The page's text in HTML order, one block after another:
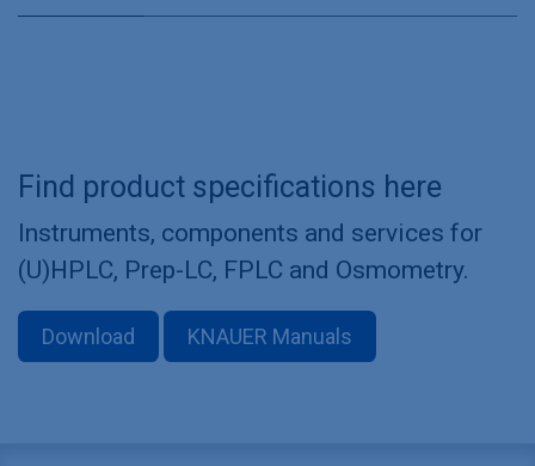
Find product specifications here
Instruments, components and services for
(U)HPLC, Prep-LC, FPLC and Osmometry.
Download KNAUER Manuals